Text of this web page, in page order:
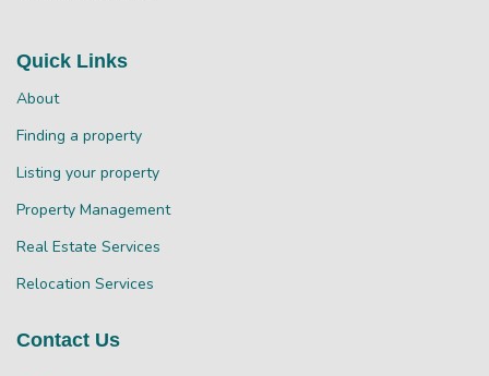
Quick Links
About
Finding a property
Listing your property
Property Management
Real Estate Services
Relocation Services
Contact Us